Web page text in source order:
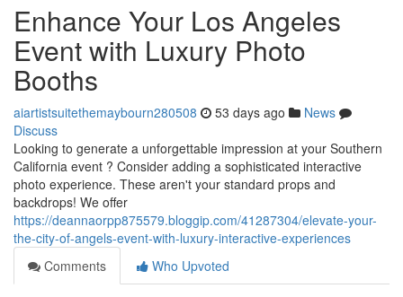
Enhance Your Los Angeles
Event with Luxury Photo
Booths
aiartistsuitethemaybourn280508 53 days ago
News
Discuss
Looking to generate a unforgettable impression at your Southern
California event ? Consider adding a sophisticated interactive
photo experience. These aren't your standard props and
backdrops! We offer
https://deannaorpp875579.bloggip.com/41287304/elevate-your-
the-city-of-angels-event-with-luxury-interactive-experiences
Comments
Who Upvoted